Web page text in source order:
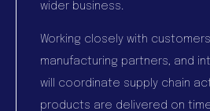
wider business.
Working closely with
manufacturing partners, and
will coordinate supply chain
products are delivered on